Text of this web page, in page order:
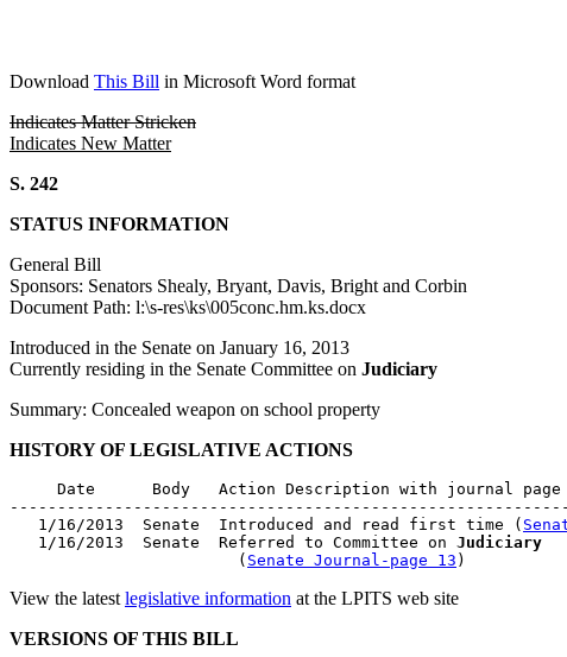
Download This Bill in Microsoft Word format
Indicates Matter Stricken
Indicates New Matter
S. 242
STATUS INFORMATION
General Bill
Sponsors: Senators Shealy, Bryant, Davis, Bright and Corbin
Document Path: l:\s-res\ks\005conc.hm.ks.docx
Introduced in the Senate on January 16, 2013
Currently residing in the Senate Committee on Judiciary
Summary: Concealed weapon on school property
HISTORY OF LEGISLATIVE ACTIONS
Date      Body   Action Description with journal page
   1/16/2013  Senate  Introduced and read first time (
   1/16/2013  Senate  Referred to Committee on
Judiciary
                        (
Senate Journal-page 13
View the latest legislative information at the LPITS web site
VERSIONS OF THIS BILL